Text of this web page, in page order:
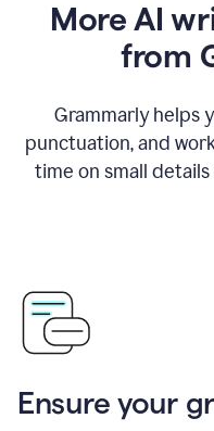
More AI
from
Grammarly helps
punctuation, and
time on small
Ensure your